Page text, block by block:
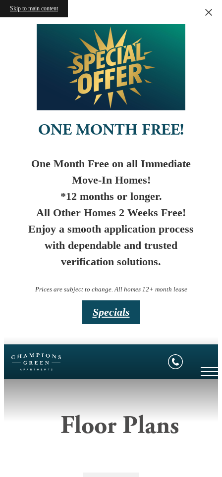
Skip to main content
ONE MONTH FREE!
One Month Free on all Immediate
Move-In Homes!
*12 months or longer.
All Other Homes 2 Weeks Free!
Enjoy a smooth application process
with dependable and trusted
verification solutions.
Prices are subject to change. All homes 12+ month lease
Specials
Floor Plans